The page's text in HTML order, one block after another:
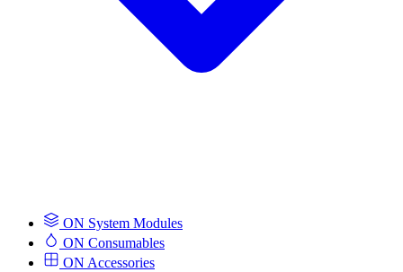
ON System Modules
ON Consumables
ON Accessories